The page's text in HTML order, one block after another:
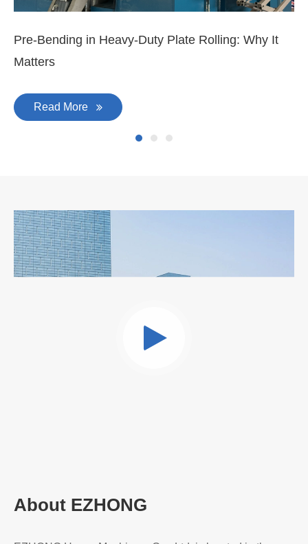
Pre-Bending in Heavy-Duty Plate Rolling: Why It
Matters
Read More